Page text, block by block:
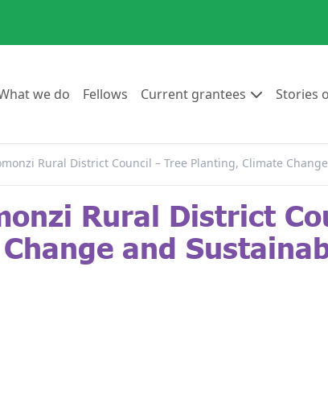
we do Go to:
Fellows Go to:
Current grantees Go to:Stories
Rural District Council – Tree Planting, Climate
Rural District
and